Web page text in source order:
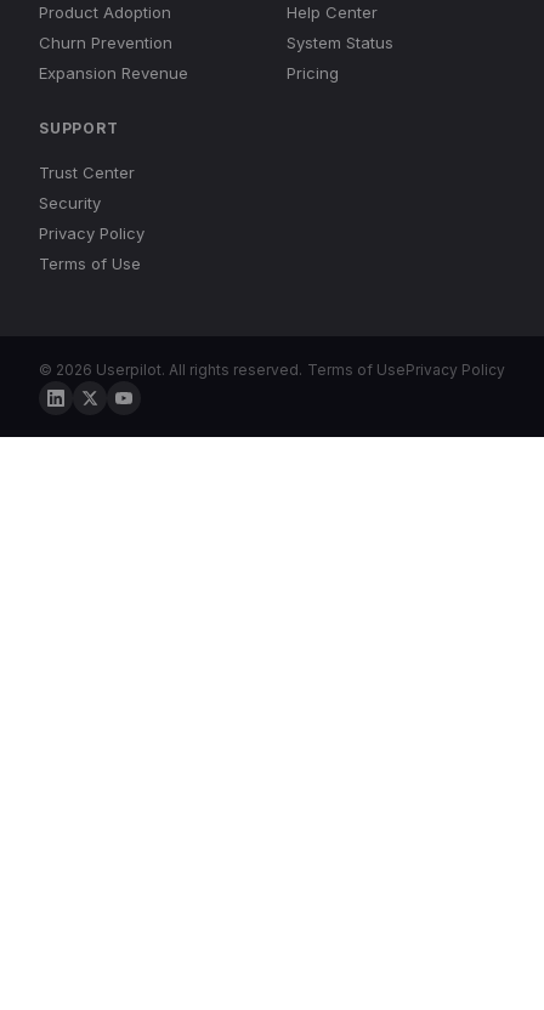
Product Adoption
Churn Prevention
Expansion Revenue
Help Center
System Status
Pricing
SUPPORT
Trust Center
Security
Privacy Policy
Terms of Use
© 2026 Userpilot. All rights reserved. Terms of UsePrivacy Policy